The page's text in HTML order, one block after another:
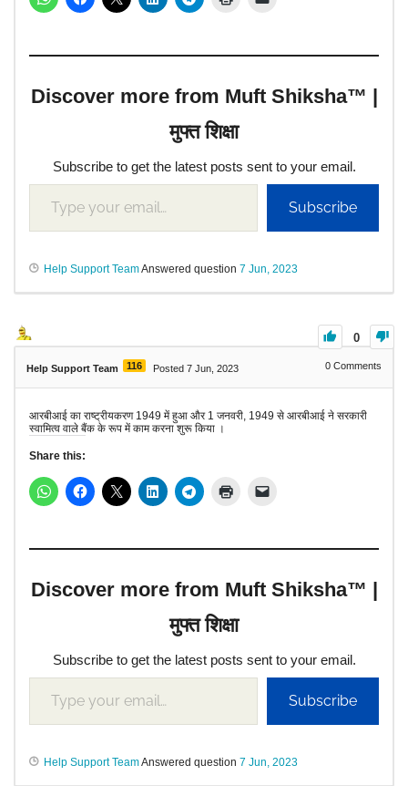
Discover more from Muft Shiksha™ |
मुफ्त शिक्षा
Subscribe to get the latest posts sent to your email.
Subscribe
Help Support TeamAnswered question 7 Jun, 2023
0
Help Support Team 116 Posted 7 Jun, 2023 0 Comments
आरबीआई का राष्ट्रीयकरण 1949 में हुआ और 1 जनवरी, 1949 से आरबीआई ने सरकारी
स्वामित्व वाले बैंक के रूप में काम करना शुरू किया ।
Share this:
Discover more from Muft Shiksha™ |
मुफ्त शिक्षा
Subscribe to get the latest posts sent to your email.
Subscribe
Help Support TeamAnswered question 7 Jun, 2023